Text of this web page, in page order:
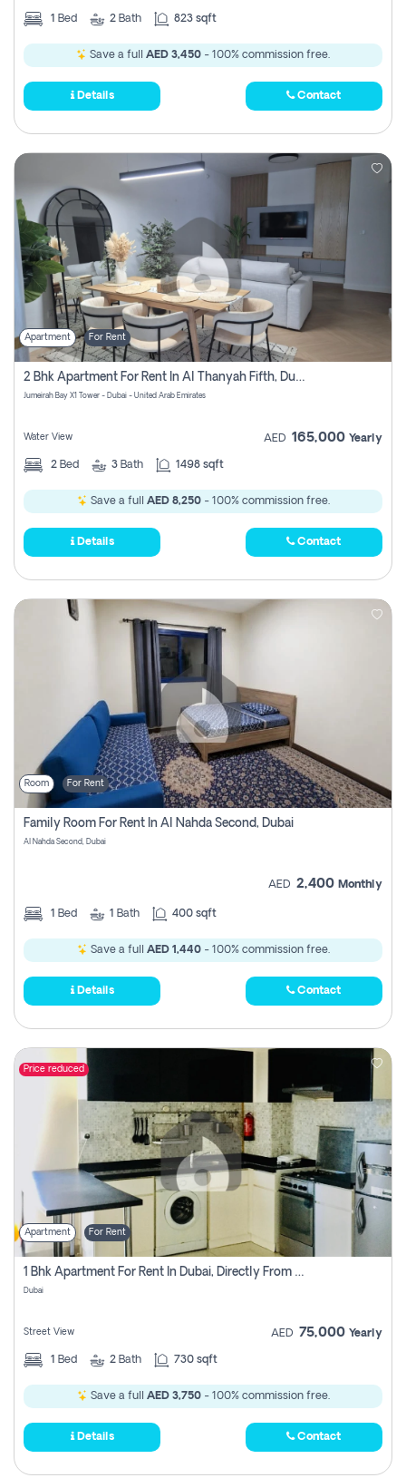
1 Bed 2 Bath 823 sqft
Save a full AED 3,450 - 100% commission free.
Details Contact
Apartment For Rent
2 Bhk Apartment For Rent In Al Thanyah Fifth, Dubai
Jumeirah Bay X1 Tower - Dubai - United Arab Emirates
Water View AED 165,000 Yearly
2 Bed 3 Bath 1498 sqft
Save a full AED 8,250- 100% commission free.
Details Contact
Room For Rent
Family Room For Rent In Al Nahda Second, Dubai
Al Nahda Second, Dubai
AED 2,400 Monthly
1 Bed 1 Bath 400 sqft
Save a full AED 1,440- 100% commission free.
Details Contact
Price reduced
Apartment For Rent
1 Bhk Apartment For Rent In Dubai, Directly From Owner
Dubai
Street View AED 75,000 Yearly
1 Bed 2 Bath 730 sqft
Save a full AED 3,750- 100% commission free.
Details Contact